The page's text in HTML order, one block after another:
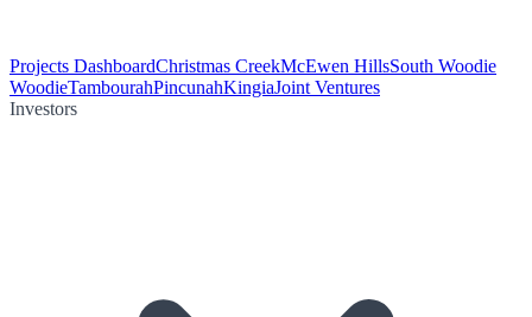
Projects DashboardChristmas CreekMcEwen HillsSouth Woodie
WoodieTambourahPincunahKingiaJoint Ventures
Investors